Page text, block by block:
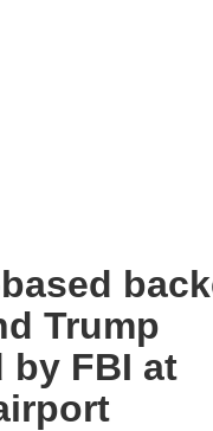
Trump
by FBI at